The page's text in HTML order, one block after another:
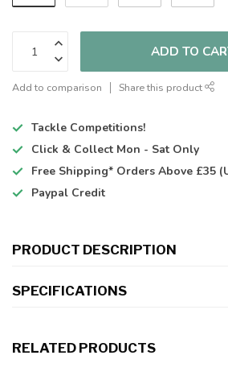
ADD TO
Add to comparison Share this product
Tackle Competitions!
Click & Collect Mon - Sat Only
Free Shipping* Orders Above £35
Paypal Credit
PRODUCT DESCRIPTION
SPECIFICATIONS
RELATED PRODUCTS